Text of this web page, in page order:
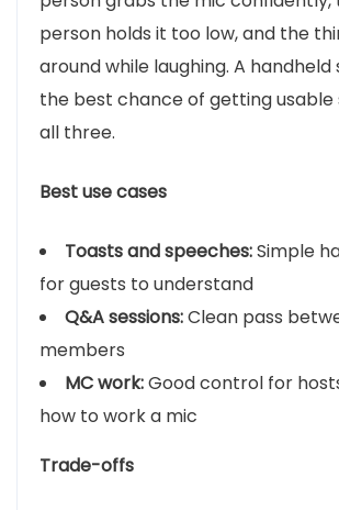
person holds it too low, and the
around while laughing. A handheld
the best chance of getting usable
all three.
Best use cases
Toasts and speeches:Simple
for guests to understand
Q&A sessions:Clean pass
members
MC work:Good control for
how to work a mic
Trade-offs